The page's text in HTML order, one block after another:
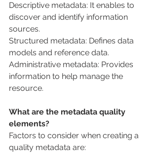
Descriptive metadata: It enables to
discover and identify information
sources.
Structured metadata: Defines data
models and reference data.
Administrative metadata: Provides
information to help manage the
resource.
What are the metadata quality
elements?
Factors to consider when creating a
quality metadata are: